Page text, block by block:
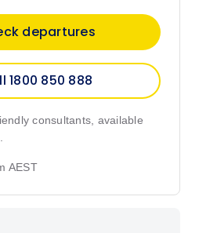
departures
1800 850 888
consultants, available
AEST